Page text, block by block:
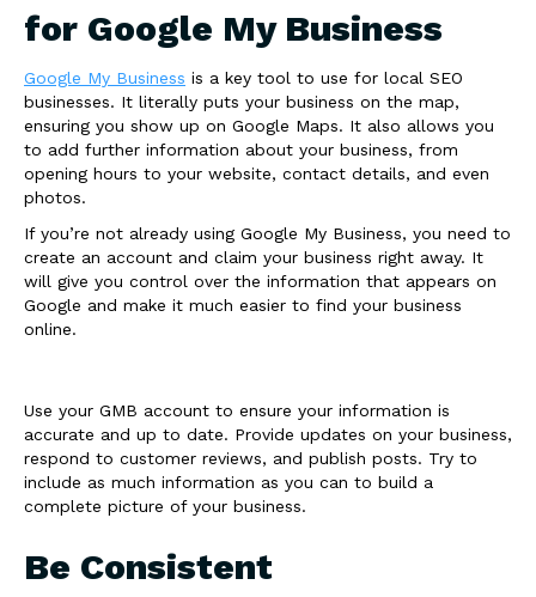
for Google My Business
Google My Business is a key tool to use for local SEO
businesses. It literally puts your business on the map,
ensuring you show up on Google Maps. It also allows you
to add further information about your business, from
opening hours to your website, contact details, and even
photos.
If you’re not already using Google My Business, you need to
create an account and claim your business right away. It
will give you control over the information that appears on
Google and make it much easier to find your business
online.
Use your GMB account to ensure your information is
accurate and up to date. Provide updates on your business,
respond to customer reviews, and publish posts. Try to
include as much information as you can to build a
complete picture of your business.
Be Consistent